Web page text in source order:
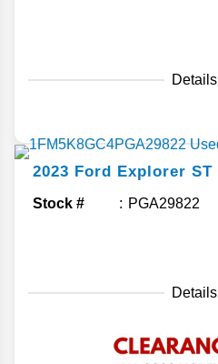
Details
2023 Ford Explorer ST
Stock # PGA29822
Details